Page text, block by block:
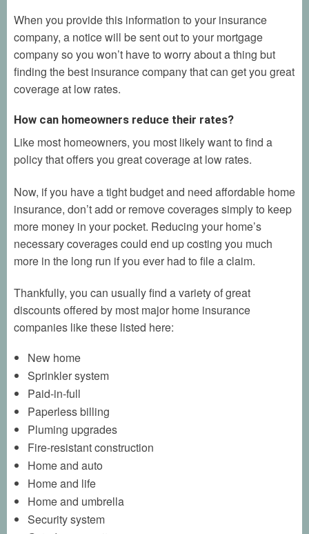
When you provide this information to your insurance
company, a notice will be sent out to your mortgage
company so you won’t have to worry about a thing but
finding the best insurance company that can get you great
coverage at low rates.
How can homeowners reduce their rates?
Like most homeowners, you most likely want to find a
policy that offers you great coverage at low rates.
Now, if you have a tight budget and need affordable home
insurance, don’t add or remove coverages simply to keep
more money in your pocket. Reducing your home’s
necessary coverages could end up costing you much
more in the long run if you ever had to file a claim.
Thankfully, you can usually find a variety of great
discounts offered by most major home insurance
companies like these listed here:
New home
Sprinkler system
Paid-in-full
Paperless billing
Pluming upgrades
Fire-resistant construction
Home and auto
Home and life
Home and umbrella
Security system